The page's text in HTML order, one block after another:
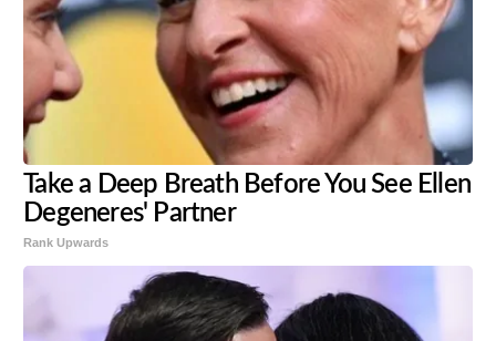
Take a Deep Breath Before You See Ellen
Degeneres' Partner
Rank Upwards